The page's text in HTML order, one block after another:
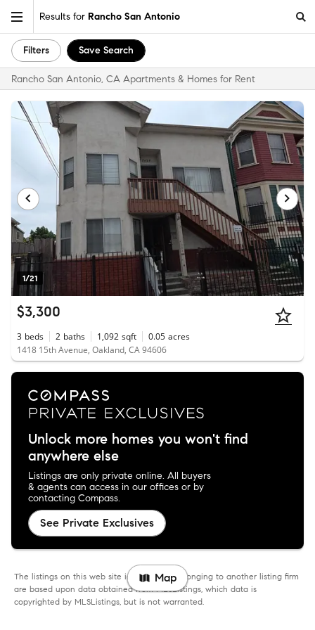
Results for Rancho San Antonio
Filters Save Search
Rancho San Antonio, CA Apartments & Homes for Rent
1/21
$3,300
3 beds 2 baths 1,092 sqft 0.05 acres
1418 15th Avenue, Oakland, CA 94606
Unlock more homes you won't find
anywhere else
Listings are only private online. All buyers
& agents can access in our offices or by
contacting Compass.
See Private Exclusives
The listings on this web site identified as belonging to another listing firm
are based upon data obtained from MLSListings, which data is
copyrighted by MLSListings, but is not warranted.
Map